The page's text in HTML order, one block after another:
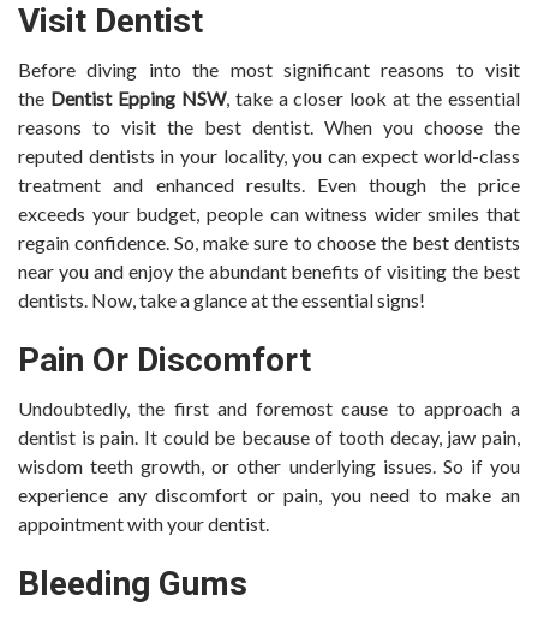
Visit Dentist
Before diving into the most significant reasons to visit
the Dentist Epping NSW, take a closer look at the essential
reasons to visit the best dentist. When you choose the
reputed dentists in your locality, you can expect world-class
treatment and enhanced results. Even though the price
exceeds your budget, people can witness wider smiles that
regain confidence. So, make sure to choose the best dentists
near you and enjoy the abundant benefits of visiting the best
dentists. Now, take a glance at the essential signs!
Pain Or Discomfort
Undoubtedly, the first and foremost cause to approach a
dentist is pain. It could be because of tooth decay, jaw pain,
wisdom teeth growth, or other underlying issues. So if you
experience any discomfort or pain, you need to make an
appointment with your dentist.
Bleeding Gums